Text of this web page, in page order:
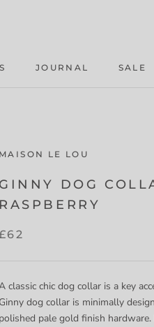
JOURNAL
SALE
MAISON LE LOU
GINNY DOG
RASPBERRY
classic chic dog collar is a key
Ginny dog collar is minimally
polished pale gold finish